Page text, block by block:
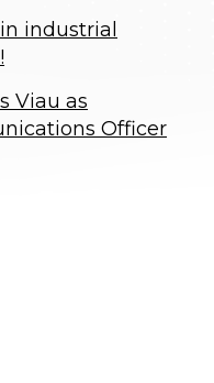
industrial
Viau as
Officer